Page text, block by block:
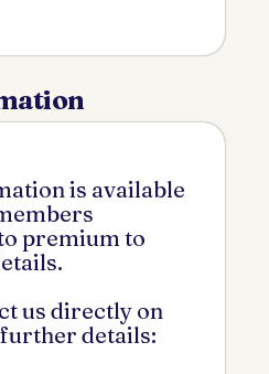
is available
premium to
us directly on
details: